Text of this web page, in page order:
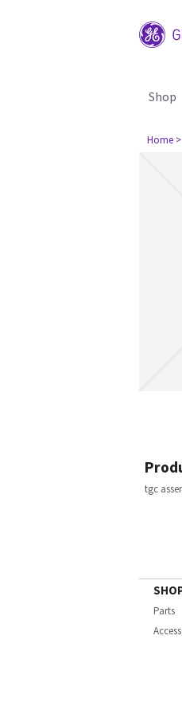
Shop
Home
tgc
Parts